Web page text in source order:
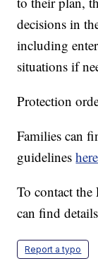
decisions in
including
situations if
Protection
Families can
guidelineshere
To contact
can find
Report a typo